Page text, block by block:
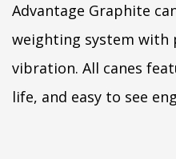
Advantage Graphite
weighting system with
vibration. All canes
life, and easy to see